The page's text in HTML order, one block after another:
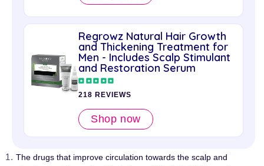
Regrowz Natural Hair Growth
and Thickening Treatment for
Men - Includes Scalp Stimulant
and Restoration Serum
218 REVIEWS
Shop now
The drugs that improve circulation towards the scalp and